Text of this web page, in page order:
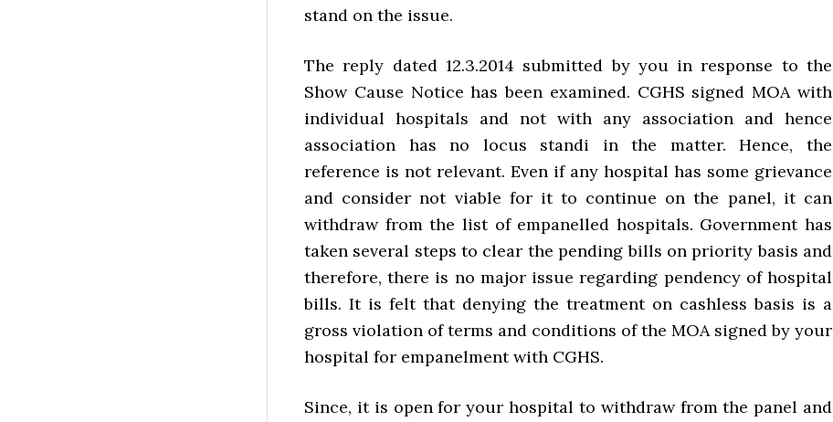
stand on the issue.
The reply dated 12.3.2014 submitted by you in response to the
Show Cause Notice has been examined. CGHS signed MOA with
individual hospitals and not with any association and hence
association has no locus standi in the matter. Hence, the
reference is not relevant. Even if any hospital has some grievance
and consider not viable for it to continue on the panel, it can
withdraw from the list of empanelled hospitals. Government has
taken several steps to clear the pending bills on priority basis and
therefore, there is no major issue regarding pendency of hospital
bills. It is felt that denying the treatment on cashless basis is a
gross violation of terms and conditions of the MOA signed by your
hospital for empanelment with CGHS.
Since, it is open for your hospital to withdraw from the panel and